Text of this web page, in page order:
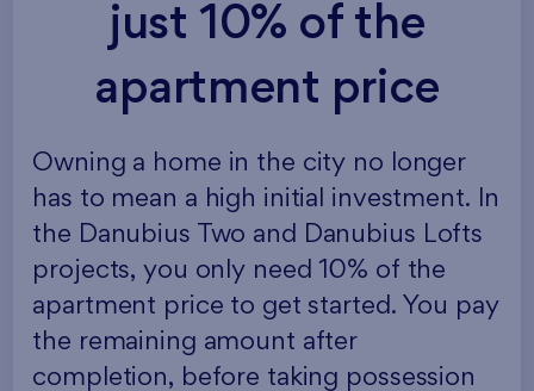
just 10% of the
apartment price
Owning a home in the city no longer
has to mean a high initial investment. In
the Danubius Two and Danubius Lofts
projects, you only need 10% of the
apartment price to get started. You pay
the remaining amount after
completion, before taking possession